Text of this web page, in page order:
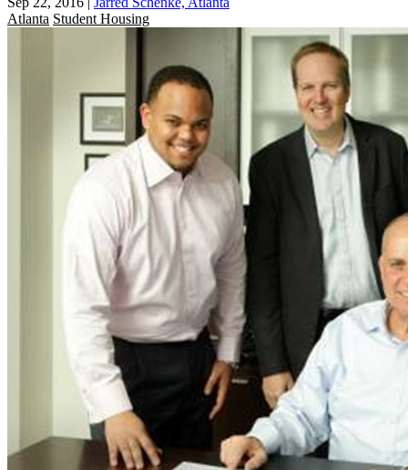
Atlanta Student Housing